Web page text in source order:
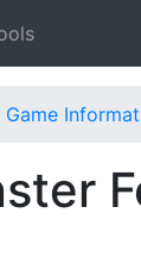
Game